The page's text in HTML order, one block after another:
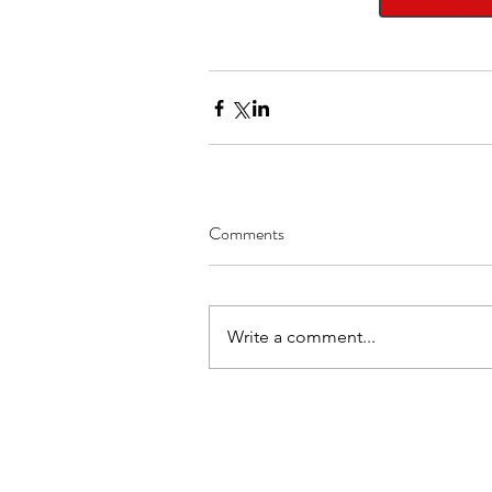
Comments
Write a comment...